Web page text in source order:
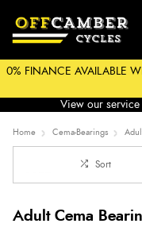
0% FINANCE AVAILABLE
View our
Home Cema-Bearings
Sort
Adult Cema